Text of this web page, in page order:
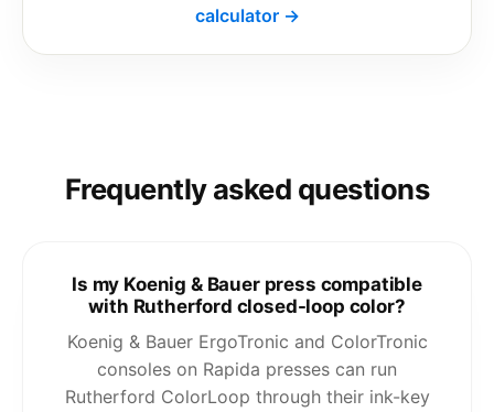
calculator →
Frequently asked questions
Is my Koenig & Bauer press compatible
with Rutherford closed-loop color?
Koenig & Bauer ErgoTronic and ColorTronic
consoles on Rapida presses can run
Rutherford ColorLoop through their ink-key